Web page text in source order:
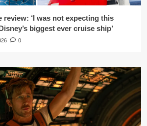
review: ‘I was not expecting this
biggest ever cruise ship’
0